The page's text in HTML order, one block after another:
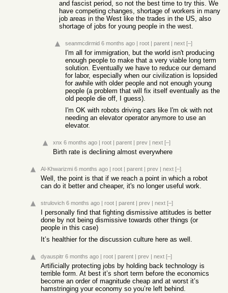
and fascist period, so not the best time to try this. We
have competing changes, shortage of workers in many
job areas in the West like the trades in the US, also
shortage of jobs for young people in the west.
seanmcdirmid 6 months ago | root | parent | next [–]
I'm all for immigration, but the world isn't producing
enough people to make that a very viable long term
solution. Eventually we have to reduce our demand
for labor, especially when our civilization is lopsided
for awhile with older people and not enough young
people (a problem that will fix itself eventually as the
old people die off, I guess).
I'm OK with robots driving cars like I'm ok with not
needing an elevator operator anymore to use an
elevator.
xnx 6 months ago | root | parent | prev | next [–]
Birth rate is declining almost everywhere
Al-Khwarizmi 6 months ago | root | parent | prev | next [–]
Well, the point is that if we reach a point in which a robot
can do it better and cheaper, it's no longer useful work.
strulovich 6 months ago | root | parent | prev | next [–]
I personally find that fighting dismissive attitudes is better
done by not being dismissive towards other things (or
people in this case)
It’s healthier for the discussion culture here as well.
dyauspitr 6 months ago | root | parent | prev | next [–]
Artificially protecting jobs by holding back technology is
terrible form. At best it’s short term before the economics
become an order of magnitude cheap and at worst it’s
hamstringing your economy so you’re left behind.